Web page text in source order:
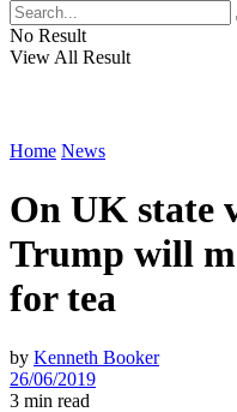
No Result
View All Result
Home News
On UK state
Trump will
for tea
by Kenneth Booker
26/06/2019
3 min read